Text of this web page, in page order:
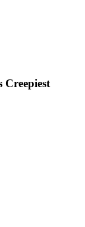
Creepiest